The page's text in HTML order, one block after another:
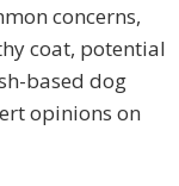
concerns,
coat, potential
based dog
opinions on